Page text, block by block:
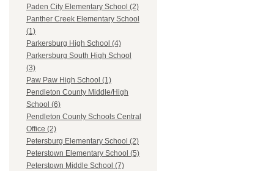
Paden City Elementary School (2)
Panther Creek Elementary School
(1)
Parkersburg High School (4)
Parkersburg South High School
(3)
Paw Paw High School (1)
Pendleton County Middle/High
School (6)
Pendleton County Schools Central
Office (2)
Petersburg Elementary School (2)
Peterstown Elementary School (5)
Peterstown Middle School (7)